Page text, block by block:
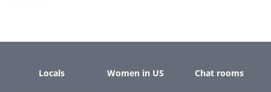
Locals Women in US Chat rooms